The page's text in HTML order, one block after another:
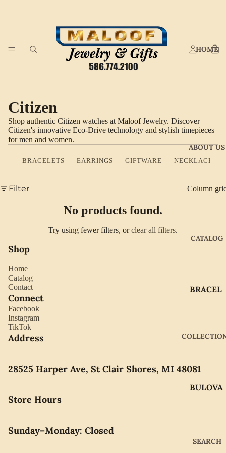
HOME
ABOUT US
CATALOG
BRACEL
CES
BULOVA
NEW
SEARCH
Citizen
Shop authentic Citizen watches at Maloof Jewelry. Discover
Citizen's innovative Eco-Drive technology and stylish timepieces
for men and women.
BRACELETS EARRINGS GIFTWARE NECKLACES
Filter Column
No products found.
Try using fewer filters, orclear all filters.
Shop
Home
Catalog
Contact
Connect
Facebook
Instagram
TikTok
Address
28525 Harper Ave, St Clair Shores, MI 48081
Store Hours
Sunday–Monday: Closed